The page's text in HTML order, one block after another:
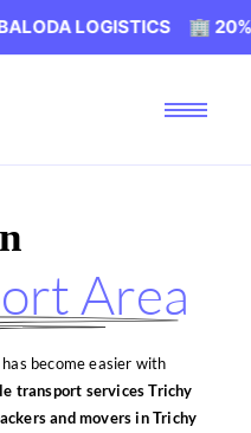
🏢 20% OFF ON
Area
has become easier with
transport services Trichy
and movers in Trichy